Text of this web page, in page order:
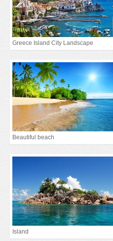
Greece Island City Landscape
Beautiful beach
Island